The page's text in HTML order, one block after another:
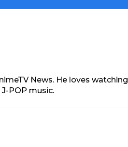
News. He loves watching
POP music.